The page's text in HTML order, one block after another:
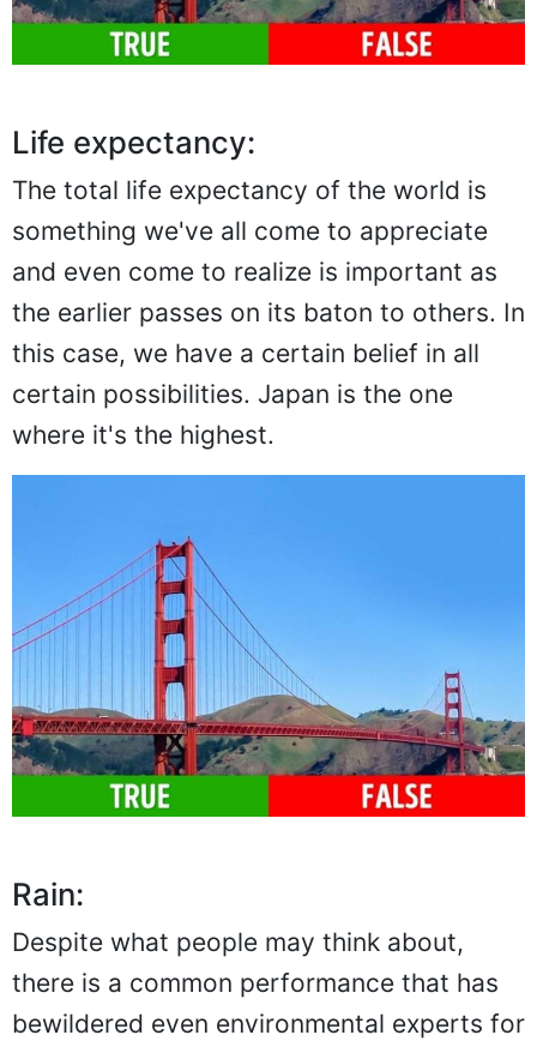
Life expectancy:
The total life expectancy of the world is
something we've all come to appreciate
and even come to realize is important as
the earlier passes on its baton to others. In
this case, we have a certain belief in all
certain possibilities. Japan is the one
where it's the highest.
Rain:
Despite what people may think about,
there is a common performance that has
bewildered even environmental experts for